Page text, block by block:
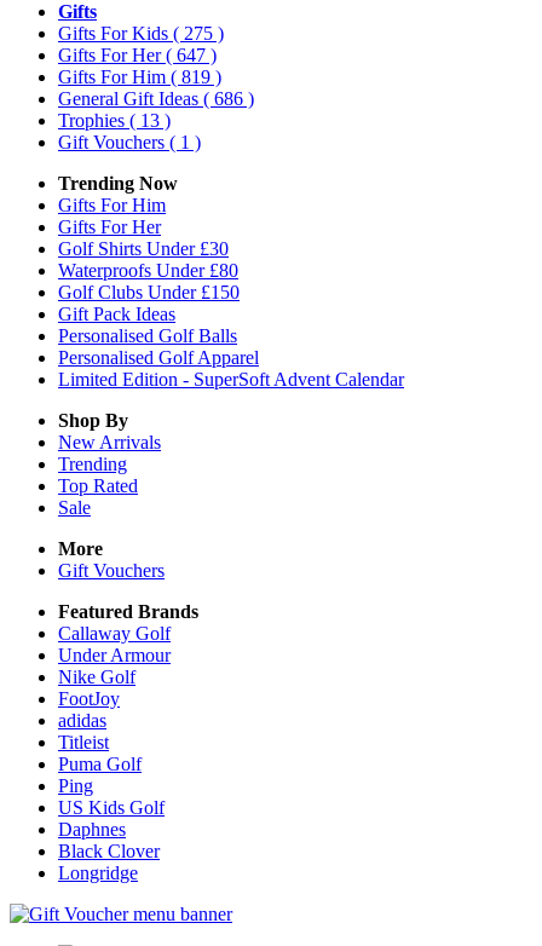
Gifts
Gifts For Kids ( 275 )
Gifts For Her( 647 )
Gifts For Him ( 819 )
General Gift Ideas ( 686 )
Trophies ( 13 )
Gift Vouchers ( 1 )
Trending Now
Gifts For Him
Gifts For Her
Golf Shirts Under £30
Waterproofs Under £80
Golf Clubs Under £150
Gift Pack Ideas
Personalised Golf Balls
Personalised Golf Apparel
Limited Edition - SuperSoft Advent Calendar
Shop By
New Arrivals
Trending
Top Rated
Sale
More
Gift Vouchers
Featured Brands
Callaway Golf
Under Armour
Nike Golf
FootJoy
adidas
Titleist
Puma Golf
Ping
US Kids Golf
Daphnes
Black Clover
Longridge